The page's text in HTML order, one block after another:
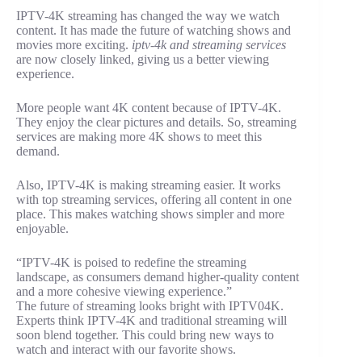
IPTV-4K streaming has changed the way we watch
content. It has made the future of watching shows and
movies more exciting. iptv-4k and streaming services
are now closely linked, giving us a better viewing
experience.
More people want 4K content because of IPTV-4K.
They enjoy the clear pictures and details. So, streaming
services are making more 4K shows to meet this
demand.
Also, IPTV-4K is making streaming easier. It works
with top streaming services, offering all content in one
place. This makes watching shows simpler and more
enjoyable.
“IPTV-4K is poised to redefine the streaming
landscape, as consumers demand higher-quality content
and a more cohesive viewing experience.”
The future of streaming looks bright with IPTV04K.
Experts think IPTV-4K and traditional streaming will
soon blend together. This could bring new ways to
watch and interact with our favorite shows.